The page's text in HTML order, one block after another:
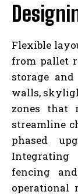
Flexible
from pallet
storage
walls,
zones that
streamline
phased
fencing
operational